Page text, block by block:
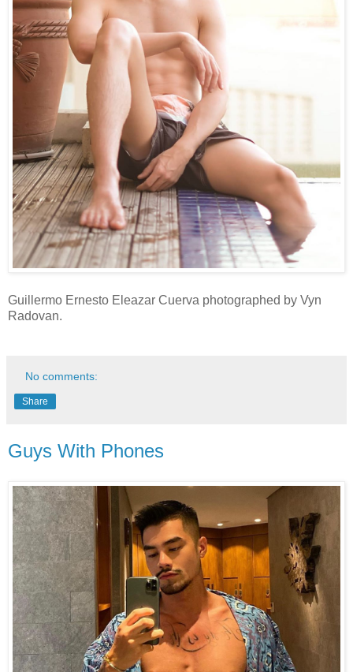
Guillermo Ernesto Eleazar Cuerva photographed by Vyn
Radovan.
No comments:
Share
Guys With Phones